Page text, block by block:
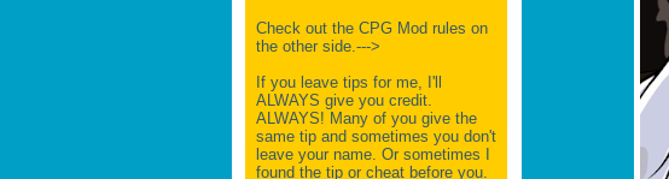
Check out the CPG Mod rules on
the other side.--->
If you leave tips for me, I'll
ALWAYS give you credit.
ALWAYS! Many of you give the
same tip and sometimes you don't
leave your name. Or sometimes I
found the tip or cheat before you.